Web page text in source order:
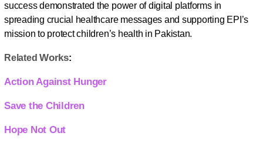
success demonstrated the power of digital platforms in
spreading crucial healthcare messages and supporting EPI’s
mission to protect children’s health in Pakistan.
RelatedWorks:
Action Against Hunger
Save the Children
Hope Not Out